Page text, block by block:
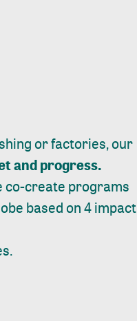
or factories, our
and progress.
co-create programs
based on 4 impact
.